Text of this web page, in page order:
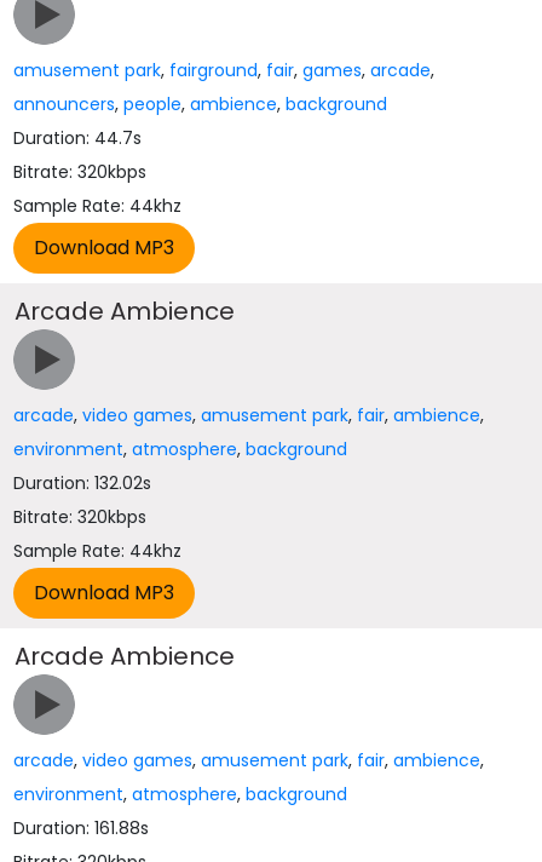
amusement park, fairground, fair,games,arcade,
announcers,people,ambience,background
Duration: 44.7s
Bitrate: 320kbps
Sample Rate: 44khz
Arcade Ambience
arcade,video games,amusement park, fair,ambience,
environment,atmosphere,background
Duration: 132.02s
Bitrate: 320kbps
Sample Rate: 44khz
Arcade Ambience
arcade,video games,amusement park, fair,ambience,
environment,atmosphere,background
Duration: 161.88s